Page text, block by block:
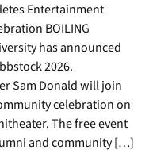
Entertainment
BOILING
has announced
2026.
Sam Donald will join
celebration on
The free event
and community […]